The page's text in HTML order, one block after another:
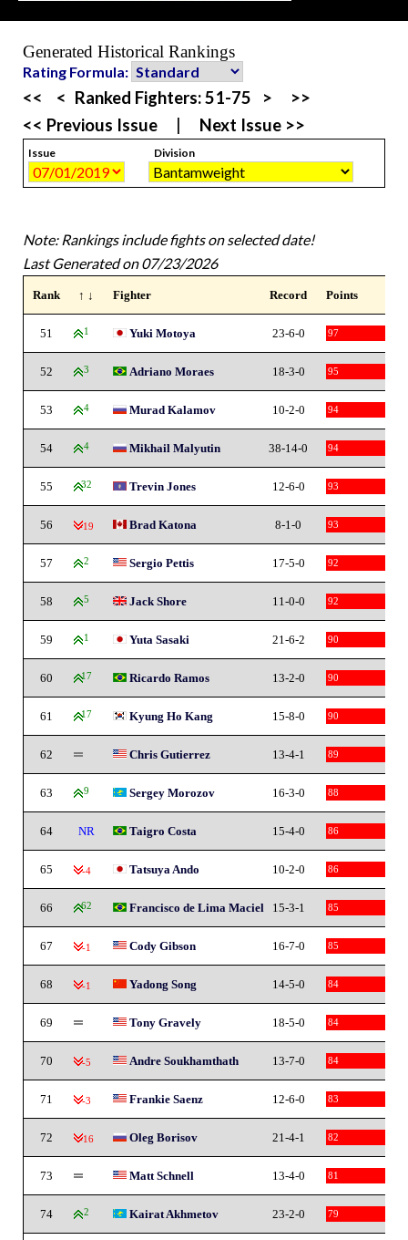
Generated Historical Rankings
Rating Formula:
<< < Ranked Fighters:51-75 >
>>
<< Previous Issue
Next Issue >>
Issue Division
Note: Rankings include fights on selected date!
Last Generated on 07/23/2026
Rank ↑ ↓ Fighter Record Points
51 1 Yuki Motoya 23-6-0 97
52 3 Adriano Moraes 18-3-0 95
53 4 Murad Kalamov 10-2-0 94
54 4 Mikhail Malyutin 38-14-0 94
55 32 Trevin Jones 12-6-0 93
56 -19 Brad Katona 8-1-0 93
57 2 Sergio Pettis 17-5-0 92
58 5 Jack Shore 11-0-0 92
59 1 Yuta Sasaki 21-6-2 90
60 17 Ricardo Ramos 13-2-0 90
61 17 Kyung Ho Kang 15-8-0 90
62 Chris Gutierrez 13-4-1 89
63 9 Sergey Morozov 16-3-0 88
64 NR Taigro Costa 15-4-0 86
65 -4 Tatsuya Ando 10-2-0 86
66 62 Francisco de Lima Maciel 15-3-1 85
67 -1 Cody Gibson 16-7-0 85
68 -1 Yadong Song 14-5-0 84
69 Tony Gravely 18-5-0 84
70 -5 Andre Soukhamthath 13-7-0 84
71 -3 Frankie Saenz 12-6-0 83
72 -16 Oleg Borisov 21-4-1 82
73 Matt Schnell 13-4-0 81
74 2 Kairat Akhmetov 23-2-0 79